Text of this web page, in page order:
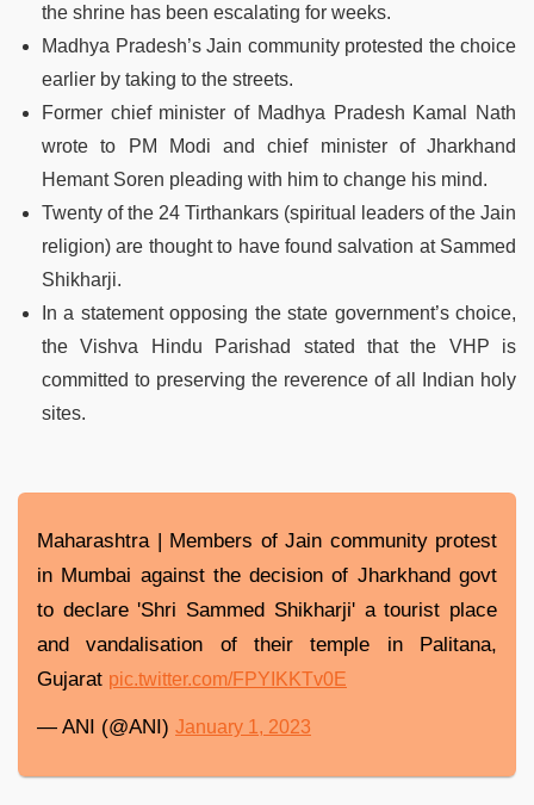
the shrine has been escalating for weeks.
Madhya Pradesh’s Jain community protested the choice
earlier by taking to the streets.
Former chief minister of Madhya Pradesh Kamal Nath
wrote to PM Modi and chief minister of Jharkhand
Hemant Soren pleading with him to change his mind.
Twenty of the 24 Tirthankars (spiritual leaders of the Jain
religion) are thought to have found salvation at Sammed
Shikharji.
In a statement opposing the state government’s choice,
the Vishva Hindu Parishad stated that the VHP is
committed to preserving the reverence of all Indian holy
sites.
Maharashtra | Members of Jain community protest
in Mumbai against the decision of Jharkhand govt
to declare 'Shri Sammed Shikharji' a tourist place
and vandalisation of their temple in Palitana,
Gujarat pic.twitter.com/FPYIKKTv0E
— ANI (@ANI) January 1, 2023